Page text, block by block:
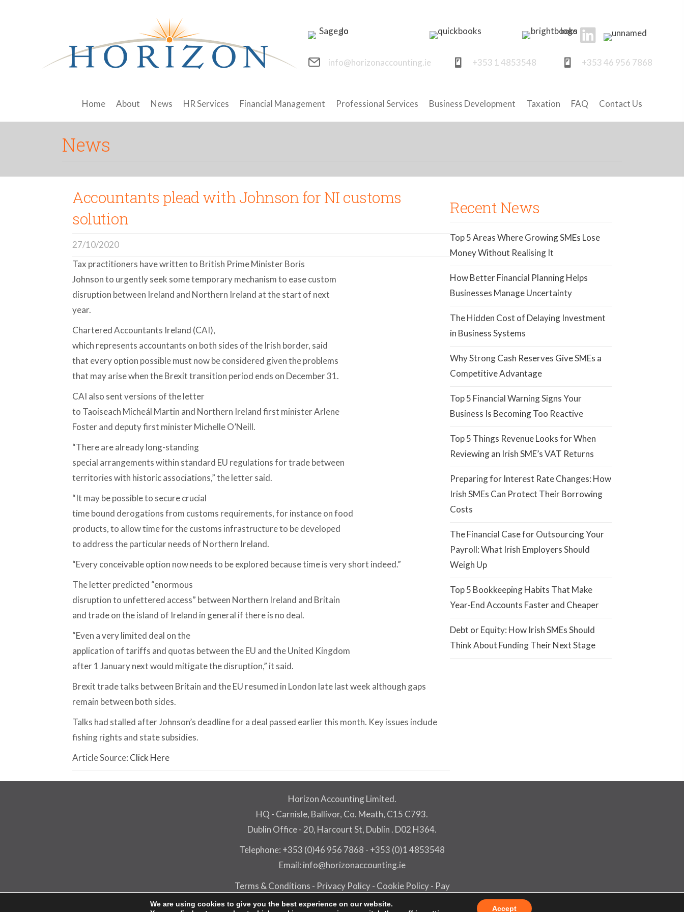
info@horizonaccounting.ie +353 1 4853548 +353 46 956 7868
Home About News HR Services Financial Management Professional Services Business Development Taxation FAQ Contact Us
News
Accountants plead with Johnson for NI customs
solution
27/10/2020
Tax practitioners have written to British Prime Minister Boris
Johnson to urgently seek some temporary mechanism to ease custom
disruption between Ireland and Northern Ireland at the start of next
year.
Chartered Accountants Ireland (CAI),
which represents accountants on both sides of the Irish border, said
that every option possible must now be considered given the problems
that may arise when the Brexit transition period ends on December 31.
CAI also sent versions of the letter
to Taoiseach Micheál Martin and Northern Ireland first minister Arlene
Foster and deputy first minister Michelle O’Neill.
“There are already long-standing
special arrangements within standard EU regulations for trade between
territories with historic associations,” the letter said.
“It may be possible to secure crucial
time bound derogations from customs requirements, for instance on food
products, to allow time for the customs infrastructure to be developed
to address the particular needs of Northern Ireland.
“Every conceivable option now needs to be explored because time is very short indeed.”
The letter predicted “enormous
disruption to unfettered access” between Northern Ireland and Britain
and trade on the island of Ireland in general if there is no deal.
“Even a very limited deal on the
application of tariffs and quotas between the EU and the United Kingdom
after 1 January next would mitigate the disruption,” it said.
Brexit trade talks between Britain and the EU resumed in London late last week although gaps
remain between both sides.
Talks had stalled after Johnson’s deadline for a deal passed earlier this month. Key issues include
fishing rights and state subsidies.
Article Source: Click Here
Recent News
Top 5 Areas Where Growing SMEs Lose
Money Without Realising It
How Better Financial Planning Helps
Businesses Manage Uncertainty
The Hidden Cost of Delaying Investment
in Business Systems
Why Strong Cash Reserves Give SMEs a
Competitive Advantage
Top 5 Financial Warning Signs Your
Business Is Becoming Too Reactive
Top 5 Things Revenue Looks for When
Reviewing an Irish SME’s VAT Returns
Preparing for Interest Rate Changes: How
Irish SMEs Can Protect Their Borrowing
Costs
The Financial Case for Outsourcing Your
Payroll: What Irish Employers Should
Weigh Up
Top 5 Bookkeeping Habits That Make
Year-End Accounts Faster and Cheaper
Debt or Equity: How Irish SMEs Should
Think About Funding Their Next Stage
Horizon Accounting Limited.
HQ - Carnisle, Ballivor, Co. Meath, C15 C793.
Dublin Office - 20, Harcourt St, Dublin . D02 H364.
Telephone: +353 (0)46 956 7868 - +353 (0)1 4853548
Email: info@horizonaccounting.ie
Terms & Conditions - Privacy Policy- Cookie Policy- Pay
© 2026 Horizon Accounting Limited - All rights reserved -
Splash
We are using cookies to give you the best experience on our website.
Accept